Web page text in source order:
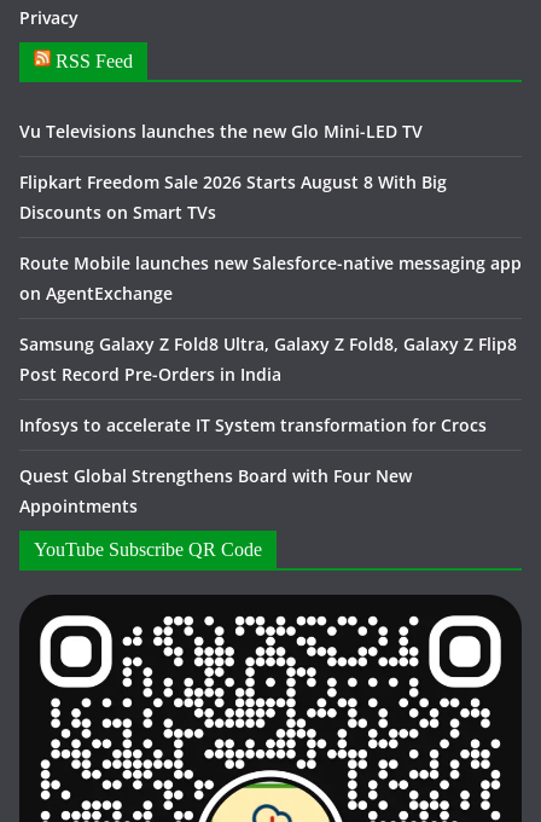
Privacy
RSS Feed
Vu Televisions launches the new Glo Mini-LED TV
Flipkart Freedom Sale 2026 Starts August 8 With Big
Discounts on Smart TVs
Route Mobile launches new Salesforce-native messaging app
on AgentExchange
Samsung Galaxy Z Fold8 Ultra, Galaxy Z Fold8, Galaxy Z Flip8
Post Record Pre-Orders in India
Infosys to accelerate IT System transformation for Crocs
Quest Global Strengthens Board with Four New
Appointments
YouTube Subscribe QR Code